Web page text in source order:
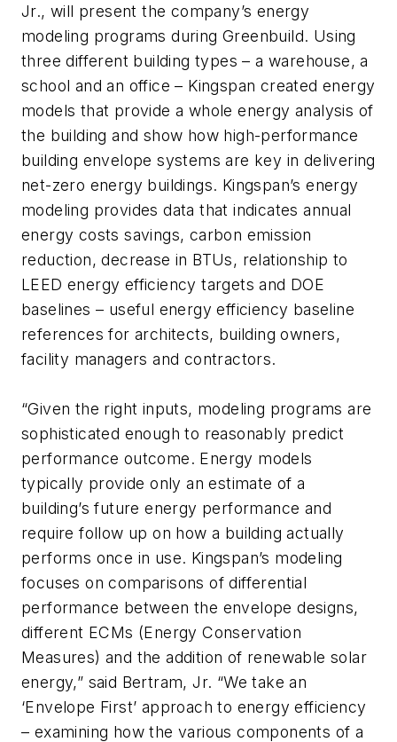
Jr., will present the company’s energy
modeling programs during Greenbuild. Using
three different building types – a warehouse, a
school and an office – Kingspan created energy
models that provide a whole energy analysis of
the building and show how high-performance
building envelope systems are key in delivering
net-zero energy buildings. Kingspan’s energy
modeling provides data that indicates annual
energy costs savings, carbon emission
reduction, decrease in BTUs, relationship to
LEED energy efficiency targets and DOE
baselines – useful energy efficiency baseline
references for architects, building owners,
facility managers and contractors.
“Given the right inputs, modeling programs are
sophisticated enough to reasonably predict
performance outcome. Energy models
typically provide only an estimate of a
building’s future energy performance and
require follow up on how a building actually
performs once in use. Kingspan’s modeling
focuses on comparisons of differential
performance between the envelope designs,
different ECMs (Energy Conservation
Measures) and the addition of renewable solar
energy,” said Bertram, Jr. “We take an
‘Envelope First’ approach to energy efficiency
– examining how the various components of a